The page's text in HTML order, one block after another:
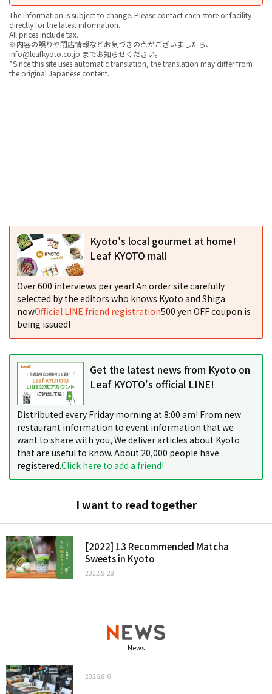
The information is subject to change. Please contact each store or facility
directly for the latest information.
All prices include tax.
※内容の誤りや閉店情報などお気づきの点がございましたら、
info@leafkyoto.co.jp までお知らせください。
*Since this site uses automatic translation, the translation may differ from
the original Japanese content.
Kyoto's local gourmet at home!
Leaf KYOTO mall
Over 600 interviews per year! An order site carefully
selected by the editors who knows Kyoto and Shiga.
nowOfficial LINE friend registration500 yen OFF coupon is
being issued!
Get the latest news from Kyoto on
Leaf KYOTO's official LINE!
Distributed every Friday morning at 8:00 am! From new
restaurant information to event information that we
want to share with you, We deliver articles about Kyoto
that are useful to know. About 20,000 people have
registered.Click here to add a friend!
I want to read together
[2022] 13 Recommended Matcha
Sweets in Kyoto
2022.9.28
News
2026.8.6